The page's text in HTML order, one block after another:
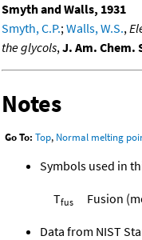
Smyth and Walls, 1931
Smyth, C.P.;Walls, W.S.,
the glycols,J. Am. Chem.
Notes
Go To: Top, Normal melting
Symbols used in
Tfus Fusion
Data from NIST